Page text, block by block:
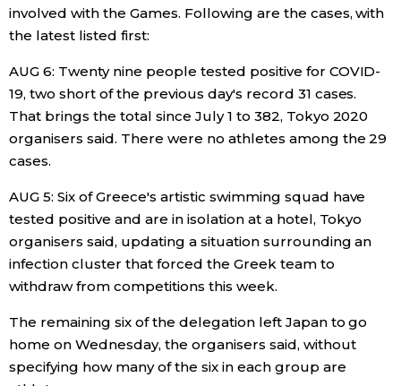
Culture
Science
Technology
Food & Drink
Arts
Entertainment
Family
involved with the Games. Following are the cases, with
the latest listed first:
AUG 6: Twenty nine people tested positive for COVID-
19, two short of the previous day's record 31 cases.
That brings the total since July 1 to 382, Tokyo 2020
organisers said. There were no athletes among the 29
cases.
AUG 5: Six of Greece's artistic swimming squad have
tested positive and are in isolation at a hotel, Tokyo
organisers said, updating a situation surrounding an
infection cluster that forced the Greek team to
withdraw from competitions this week.
The remaining six of the delegation left Japan to go
home on Wednesday, the organisers said, without
specifying how many of the six in each group are